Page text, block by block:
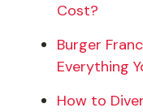
Cost?
Burger
Everything
How to